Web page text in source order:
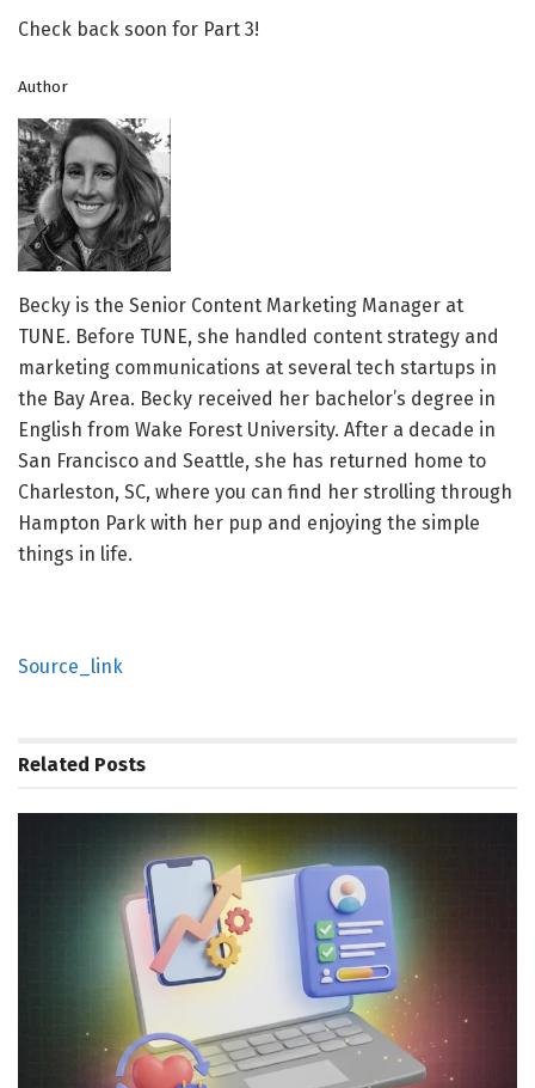
Check back soon for Part 3!
Author
Becky is the Senior Content Marketing Manager at
TUNE. Before TUNE, she handled content strategy and
marketing communications at several tech startups in
the Bay Area. Becky received her bachelor’s degree in
English from Wake Forest University. After a decade in
San Francisco and Seattle, she has returned home to
Charleston, SC, where you can find her strolling through
Hampton Park with her pup and enjoying the simple
things in life.
Source_link
Related Posts